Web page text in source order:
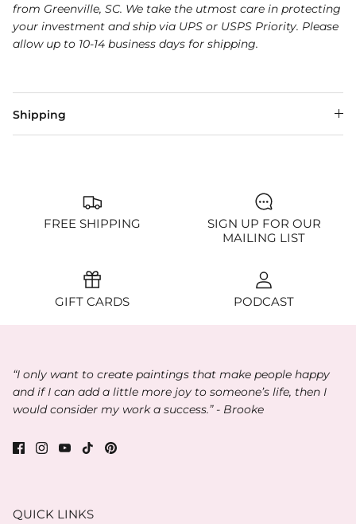
from Greenville, SC. We take the utmost care in protecting
your investment and ship via UPS or USPS Priority. Please
allow up to 10-14 business days for shipping.
Shipping
FREE SHIPPING
SIGN UP FOR OUR
MAILING LIST
GIFT CARDS PODCAST
“I only want to create paintings that make people happy
and if I can add a little more joy to someone’s life, then I
would consider my work a success.” - Brooke
QUICK LINKS